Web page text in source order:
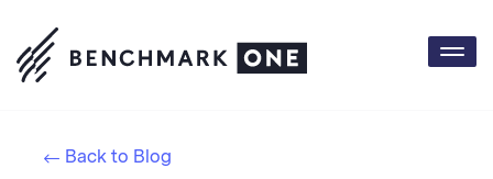
Back to Blog